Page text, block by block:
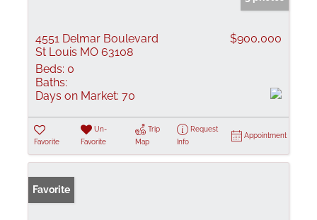
4551 Delmar Boulevard
St Louis MO 63108
$900,000
Beds: 0
Baths:
Days on Market: 70
Favorite
Un-
Favorite
Trip
Map
Request
Info
Appointment
Favorite